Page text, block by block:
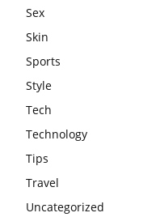
Sex
Skin
Sports
Style
Tech
Technology
Tips
Travel
Uncategorized